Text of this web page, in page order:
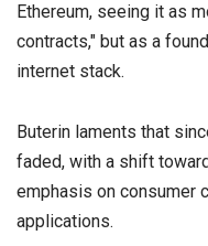
Ethereum, seeing it as
contracts," but as a
internet stack.
Buterin laments that
faded, with a shift
emphasis on consumer
applications.